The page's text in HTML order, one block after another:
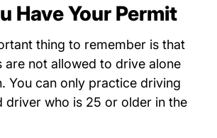
Have Your Permit
thing to remember is that
are not allowed to drive alone
You can only practice driving
driver who is 25 or older in the